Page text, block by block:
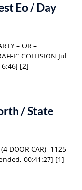
Eo / Day
– OR –
COLLISION Jul
[2]
/ State
DOOR CAR) -1125
00:41:27] [1]